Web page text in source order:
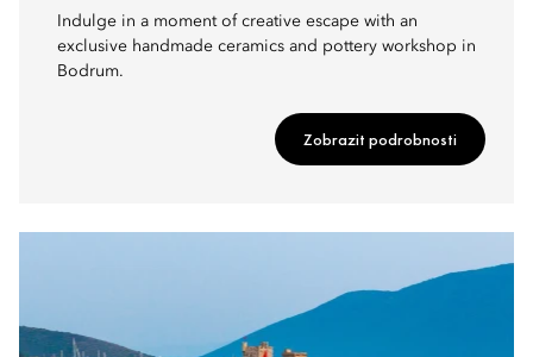
Indulge in a moment of creative escape with an
exclusive handmade ceramics and pottery workshop in
Bodrum.
Zobrazit podrobnosti